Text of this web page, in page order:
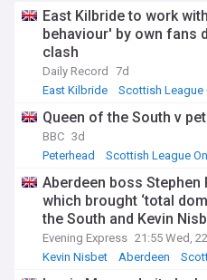
East Kilbride to work
behaviour' by own fans
clash
Daily Record
7d
East Kilbride
Scottish League
Queen of the South v
BBC 3d
Peterhead
Scottish League
Aberdeen boss
which brought ‘total
the South and Kevin
Evening Express 21:55 Wed,
Kevin Nisbet
Aberdeen